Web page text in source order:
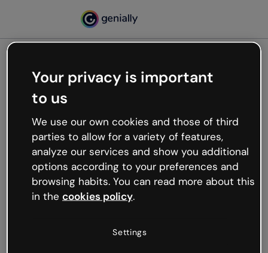
Oops, something’s not
working
We’re not sure what happened but the internet is
like that and unexpected hiccups occur.
Try refreshing the page or go back to Genially and
try your luck later.
Your privacy is important
to us
We use our own cookies and those of third
parties to allow for a variety of features,
analyze our services and show you additional
options according to your preferences and
browsing habits. You can read more about this
in the cookies policy.
Settings